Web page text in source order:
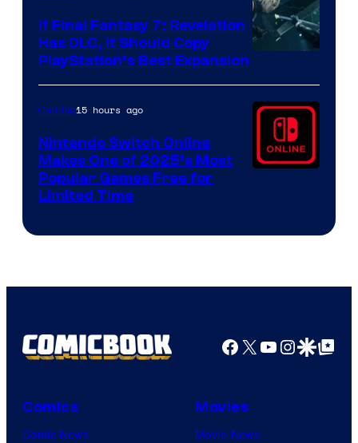
If Final Fantasy 7: Revelation
Has DLC, It Should Copy
PlayStation’s Best Expansion
Gaming15 hours ago
Nintendo Switch Online
Makes One of 2025’s Most
Popular Games Free for
Limited Time
Facebook
X YouTube
GoogleGoogle Top
Comics
Comic News
Movies
Movie News